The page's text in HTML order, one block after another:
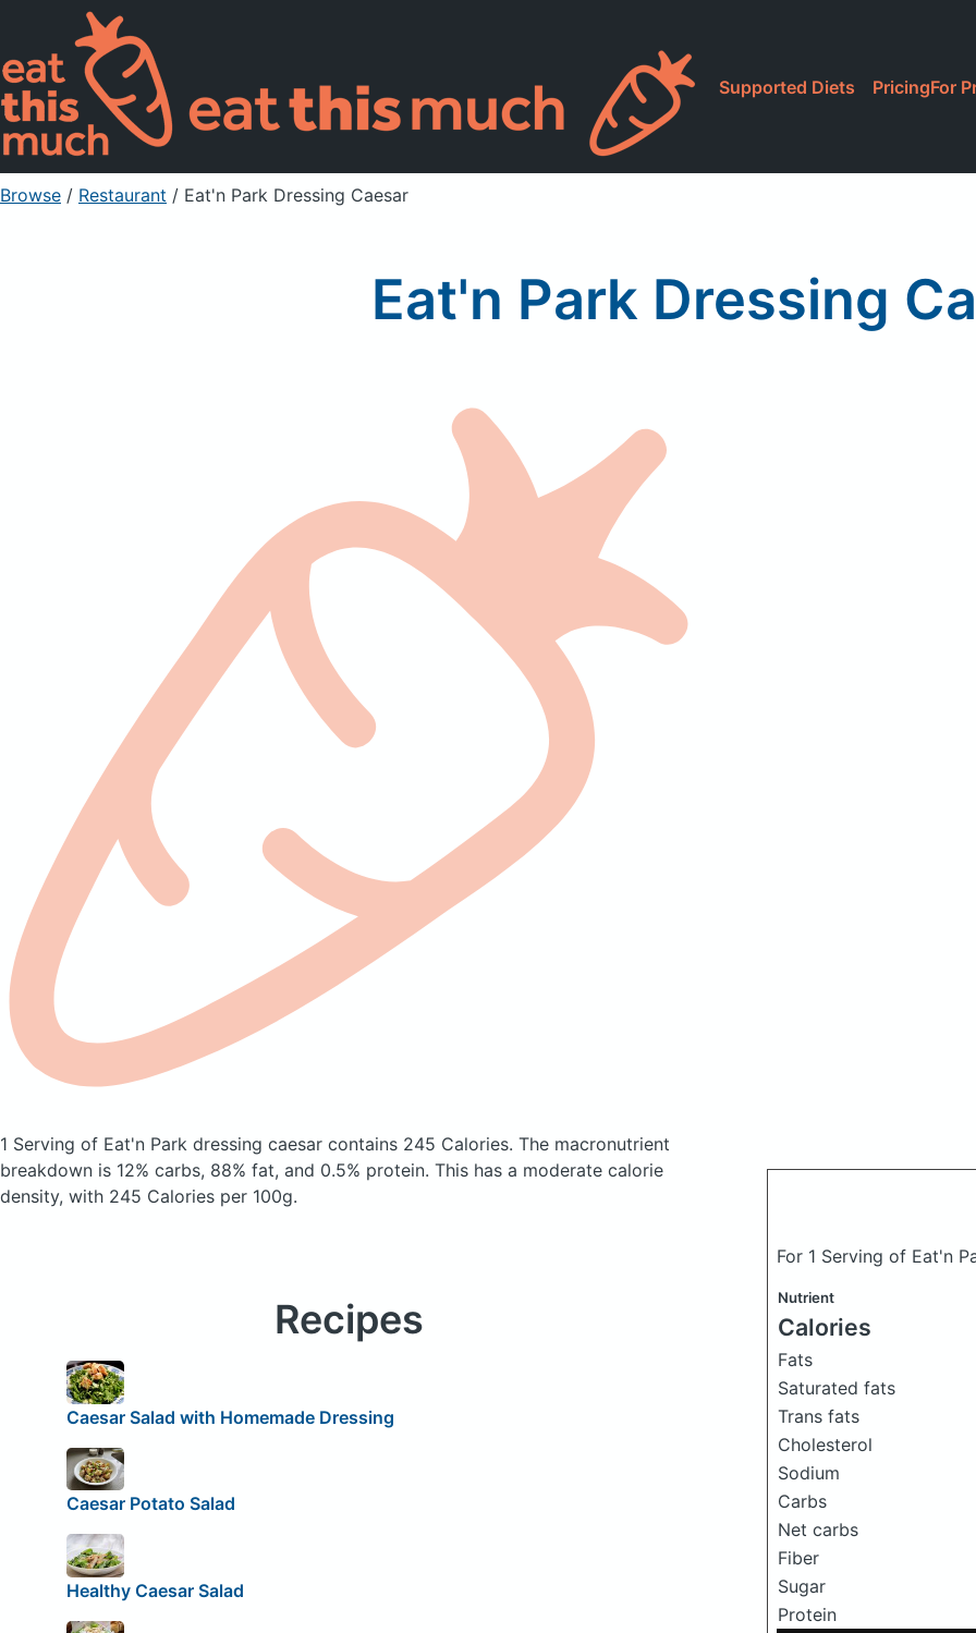
Supported Diets PricingFor
Browse / Restaurant / Eat'n Park Dressing Caesar
Eat'n Park Dressing
1 Serving of Eat'n Park dressing caesar contains 245 Calories. The macronutrient
breakdown is 12% carbs, 88% fat, and 0.5% protein. This has a moderate calorie
density, with 245 Calories per 100g.
For 1 Serving of Eat'n
Nutrient
Calories
Fats
Saturated fats
Trans fats
Cholesterol
Sodium
Carbs
Net carbs
Fiber
Sugar
Protein
Recipes
Caesar Salad with Homemade Dressing
Caesar Potato Salad
Healthy Caesar Salad